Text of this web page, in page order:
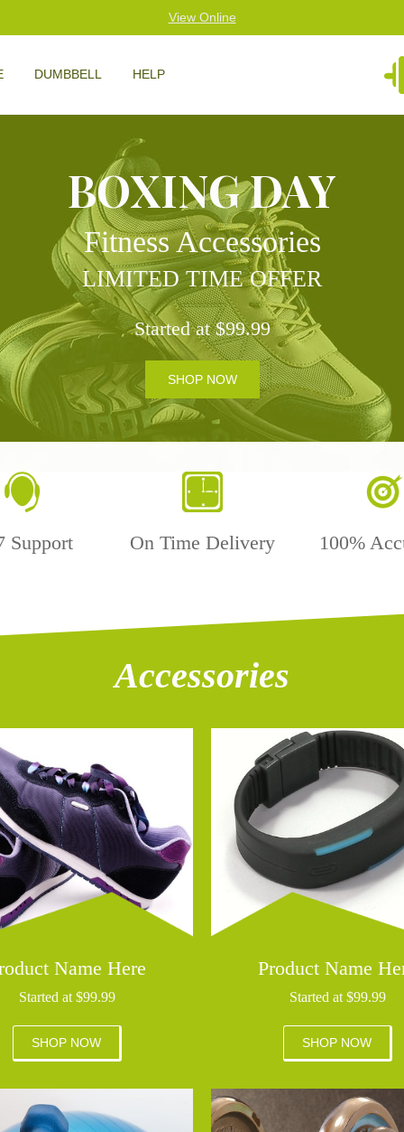
View Online
DUMBBELL HELP
BOXING DAY
Fitness Accessories
LIMITED TIME OFFER
Started at $99.99
SHOP NOW
Support On Time Delivery 100%
Accessories
Name Here
Started at $99.99
SHOP NOW
Product Name
Started at $99.99
SHOP NOW